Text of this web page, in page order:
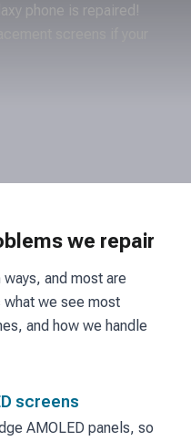
phone is repaired!
we repair
and most are
what we see most
and how we handle
screens
AMOLED panels, so